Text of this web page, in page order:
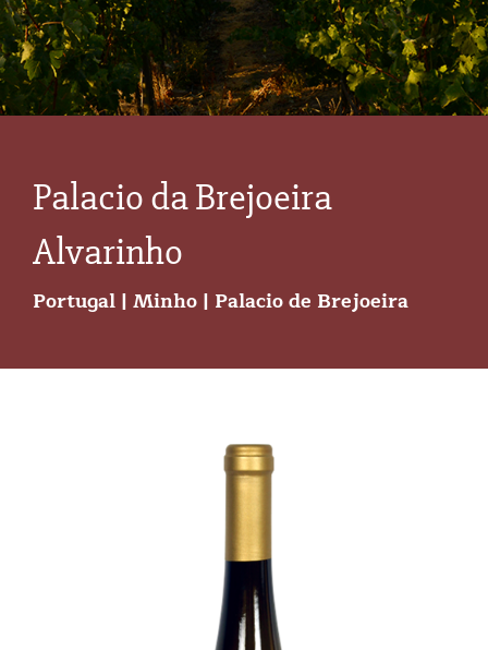
Palacio da Brejoeira
Alvarinho
Portugal | Minho | Palacio de Brejoeira